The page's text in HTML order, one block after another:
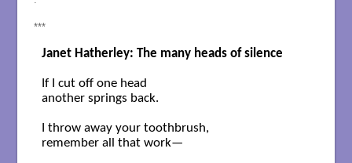
***
Janet Hatherley: The many heads of silence
If I cut off one head
another springs back.
I throw away your toothbrush,
remember all that work—